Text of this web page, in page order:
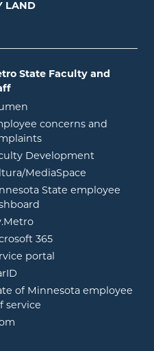
LAND
window
window
window
State Faculty and
concerns and
Development
MediaSpace
State employee
opens in new window
365opens in new
portal
of Minnesota employee
service